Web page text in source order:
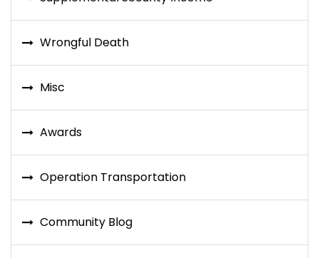
Wrongful Death
Misc
Awards
Operation Transportation
Community Blog